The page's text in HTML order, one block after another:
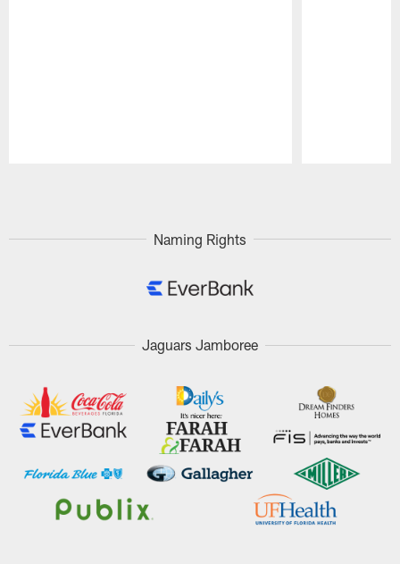
Naming Rights
Jaguars Jamboree